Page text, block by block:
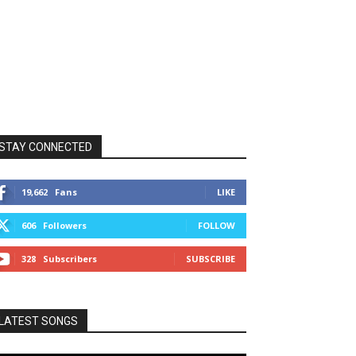
CONNECTED
19,662 Fans LIKE
606 Followers FOLLOW
328 Subscribers SUBSCRIBE
SONGS